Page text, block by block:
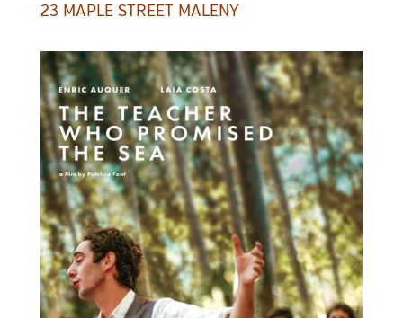
23 MAPLE STREET MALENY